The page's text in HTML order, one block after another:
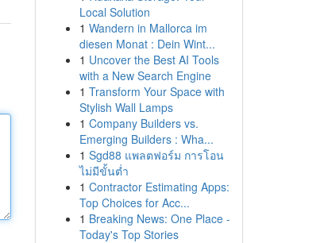
Local Solution
1 Wandern in Mallorca im
diesen Monat : Dein Wint...
1 Uncover the Best AI Tools
with a New Search Engine
1 Transform Your Space with
Stylish Wall Lamps
1 Company Builders vs.
Emerging Builders : Wha...
1 Sgd88 แพลตฟอร์ม การโอน
ไม่มีขั้นต่ำ
1 Contractor Estimating Apps:
Top Choices for Acc...
1 Breaking News: One Place -
Today's Top Stories